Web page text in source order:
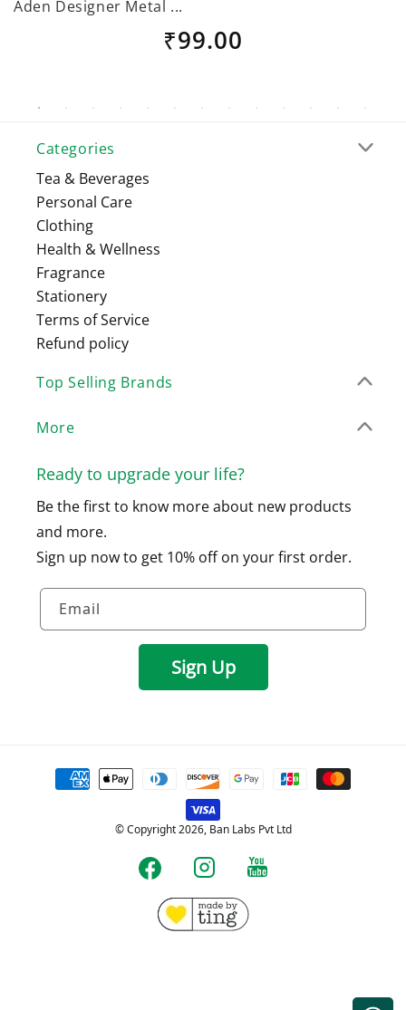
Aden Designer Metal ...
Regular
₹99.00
Ready to upgrade your life?
Be the first to know more about new products
and more.
Sign up now to get 10% off on your first order.
Email
Sign Up
Categories
Tea & Beverages
Personal Care
Clothing
Health & Wellness
Fragrance
Stationery
Terms of Service
Refund policy
Top Selling Brands
More
Payment
methods
© Copyright 2026, Ban Labs Pvt Ltd
FacebookInstagramYouTube